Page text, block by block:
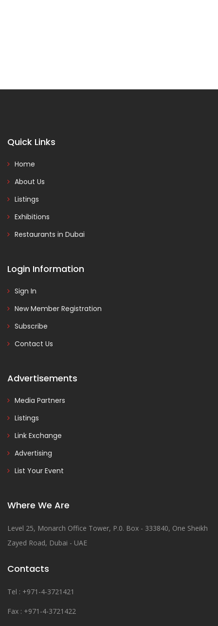
Quick Links
Home
About Us
Listings
Exhibitions
Restaurants in Dubai
Login Information
Sign In
New Member Registration
Subscribe
Contact Us
Advertisements
Media Partners
Listings
Link Exchange
Advertising
List Your Event
Where We Are
Level 25, Monarch Office Tower, P.0. Box - 333840, One Sheikh
Zayed Road, Dubai - UAE
Contacts
Tel : +971-4-3721421
Fax : +971-4-3721422